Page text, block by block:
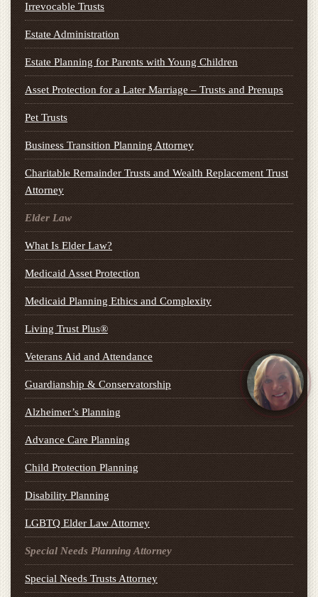
Irrevocable Trusts
Estate Administration
Estate Planning for Parents with Young Children
Asset Protection for a Later Marriage – Trusts and Prenups
Pet Trusts
Business Transition Planning Attorney
Charitable Remainder Trusts and Wealth Replacement Trust
Attorney
Elder Law
What Is Elder Law?
Medicaid Asset Protection
Medicaid Planning Ethics and Complexity
Living Trust Plus®
Veterans Aid and Attendance
Guardianship & Conservatorship
Alzheimer’s Planning
Advance Care Planning
Child Protection Planning
Disability Planning
LGBTQ Elder Law Attorney
Special Needs Planning Attorney
Special Needs Trusts Attorney